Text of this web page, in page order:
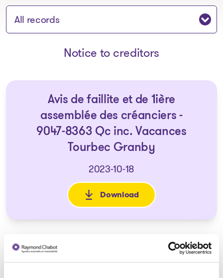
Jump to section:
Notice to creditors
Avis de faillite et de 1ière
assemblée des créanciers -
9047-8363 Qc inc. Vacances
Tourbec Granby
2023-10-18
Download
: Avis de faillite et de 1ière